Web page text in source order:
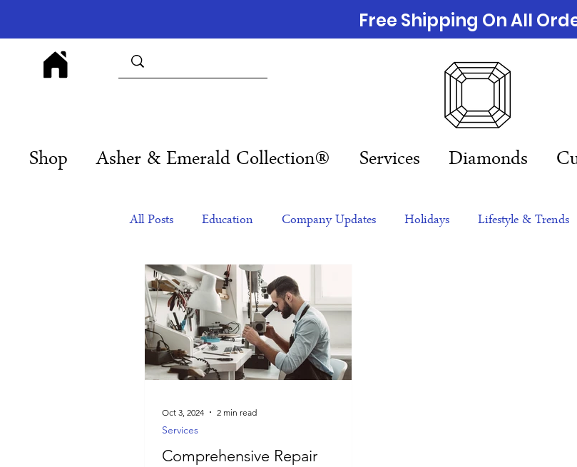
Shop Asher & Emerald Collection® Services Diamonds
Free Shipping On All
All Posts Education Company Updates Holidays Lifestyle & Trends
Products Corporate Gift Ideas
Luxury Jewelry
Comprehensive Repair
Services
Oct 3, 2024 2 min read